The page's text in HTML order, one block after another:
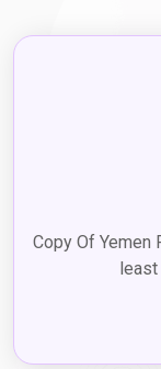
Copy Of Yemen
least